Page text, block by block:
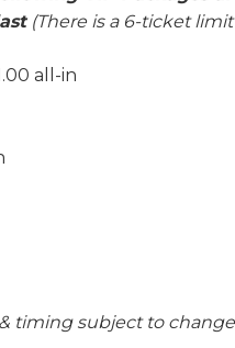
(There is a 6-ticket
all-in
timing subject to